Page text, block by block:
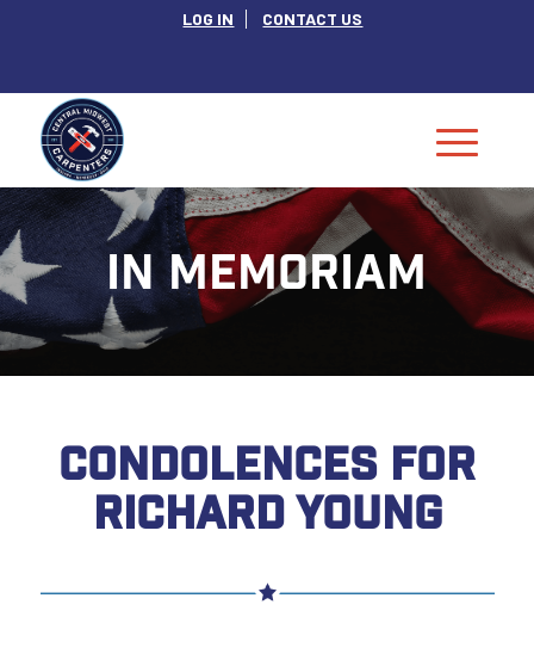
LOG IN CONTACT US
IN MEMORIAM
CONDOLENCES FOR
RICHARD YOUNG